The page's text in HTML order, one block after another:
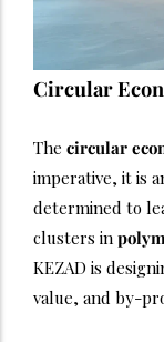
Circular
The circular
imperative, it is
determined to
clusters in
KEZAD is
value, and by-